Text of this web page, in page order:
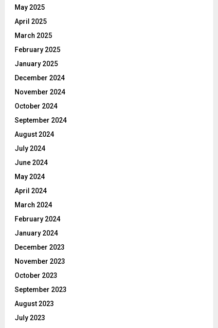
May 2025
April 2025
March 2025
February 2025
January 2025
December 2024
November 2024
October 2024
September 2024
August 2024
July 2024
June 2024
May 2024
April 2024
March 2024
February 2024
January 2024
December 2023
November 2023
October 2023
September 2023
August 2023
July 2023